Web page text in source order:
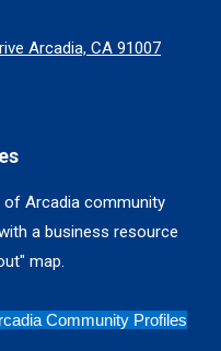
Arcadia, CA 91007
of Arcadia community
a business resource
map.
Community Profiles